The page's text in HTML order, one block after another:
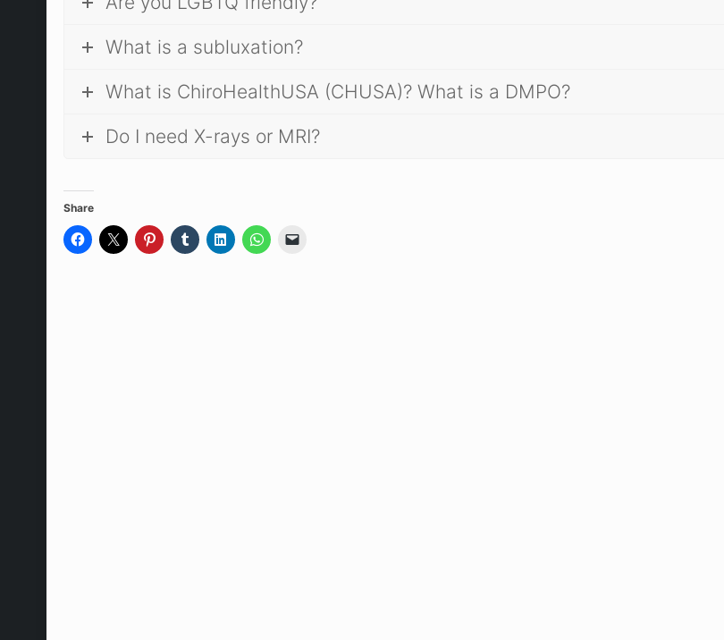
What is a subluxation?
What is ChiroHealthUSA (CHUSA)? What is a DMPO?
Do I need X-rays or MRI?
Share